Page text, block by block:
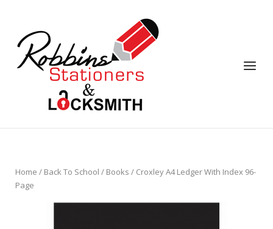
content
Menu
Home / Back To School / Books / Croxley A4 Ledger With Index 96-
Page